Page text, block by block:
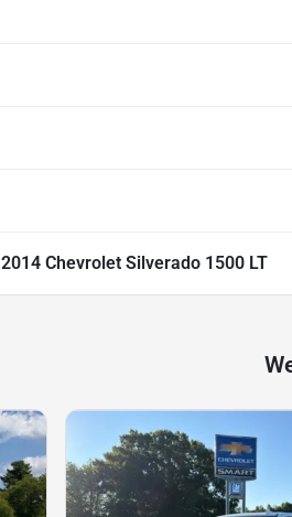
2014 Chevrolet Silverado 1500 LT